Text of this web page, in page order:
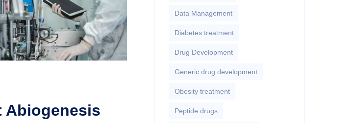
Abiogenesis
Data Management
Diabetes treatment
Drug Development
Generic drug development
Obesity treatment
Peptide drugs